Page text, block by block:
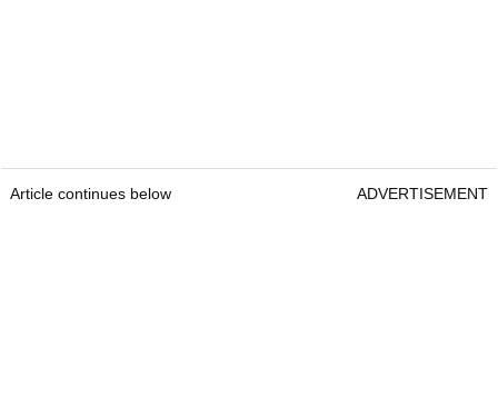
Article continues below ADVERTISEMENT